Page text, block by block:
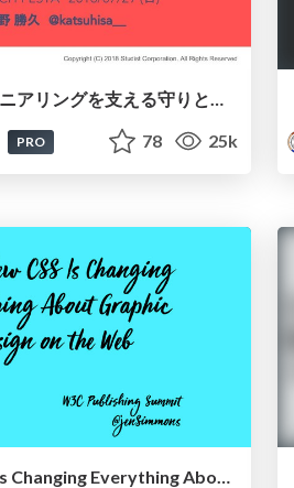
最高のITエンジニアリングを支える守りと攻めの「設計技術」と「SRE」
PRO 78 25k
How New CSS Is Changing Everything About Graphic Design on the Web